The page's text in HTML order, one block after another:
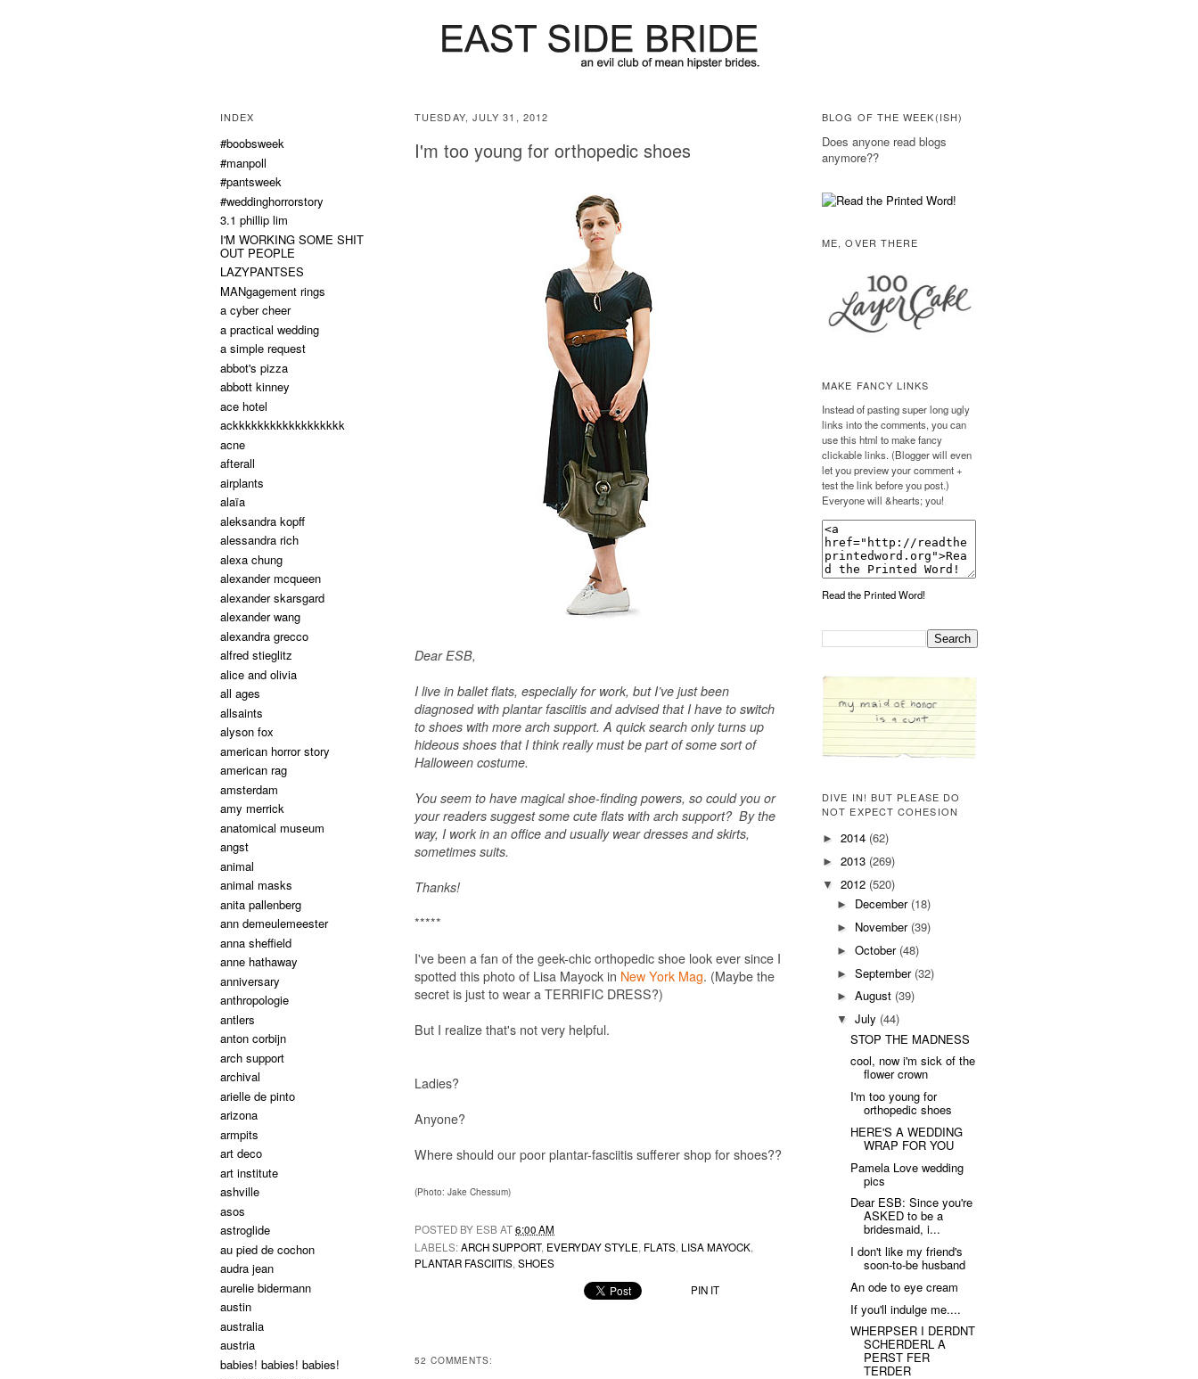
TUESDAY, JULY 31, 2012
I'm too young for orthopedic shoes
Dear ESB,
I live in ballet flats, especially for work, but I’ve just been
diagnosed with plantar fasciitis and advised that I have to switch
to shoes with more arch support. A quick search only turns up
hideous shoes that I think really must be part of some sort of
Halloween costume.
You seem to have magical shoe-finding powers, so could you or
your readers suggest some cute flats with arch support? By the
way, I work in an office and usually wear dresses and skirts,
sometimes suits.
Thanks!
*****
I've been a fan of the geek-chic orthopedic shoe look ever since I
spotted this photo of Lisa Mayock in New York Mag. (Maybe the
secret is just to wear a TERRIFIC DRESS?)
But I realize that's not very helpful.
Ladies?
Anyone?
Where should our poor plantar-fasciitis sufferer shop for shoes??
(Photo: Jake Chessum)
POSTED BY ESB AT6:00 AM
LABELS:ARCH SUPPORT, EVERYDAY STYLE, FLATS, LISA MAYOCK,
PLANTAR FASCIITIS,SHOES
PIN IT
52 COMMENTS:
INDEX
#boobsweek
#manpoll
#pantsweek
#weddinghorrorstory
3.1 phillip lim
I'M WORKING SOME SHIT
OUT PEOPLE
LAZYPANTSES
MANgagement rings
a cyber cheer
a practical wedding
a simple request
abbot's pizza
abbott kinney
ace hotel
ackkkkkkkkkkkkkkkkkk
acne
afterall
airplants
alaïa
aleksandra kopff
alessandra rich
alexa chung
alexander mcqueen
alexander skarsgard
alexander wang
alexandra grecco
alfred stieglitz
alice and olivia
all ages
allsaints
alyson fox
american horror story
american rag
amsterdam
amy merrick
anatomical museum
angst
animal
animal masks
anita pallenberg
ann demeulemeester
anna sheffield
anne hathaway
anniversary
anthropologie
antlers
anton corbijn
arch support
archival
arielle de pinto
arizona
armpits
art deco
art institute
ashville
asos
astroglide
au pied de cochon
audra jean
aurelie bidermann
austin
australia
austria
babies! babies! babies!
BLOG OF THE WEEK(ISH)
Does anyone read blogs
anymore??
ME, OVER THERE
MAKE FANCY LINKS
Instead of pasting super long ugly
links into the comments, you can
use this html to make fancy
clickable links. (Blogger will even
let you preview your comment +
test the link before you post.)
Everyone will &hearts; you!
Read the Printed Word!
DIVE IN! BUT PLEASE DO
NOT EXPECT COHESION
► 2014 (62)
► 2013 (269)
▼ 2012 (520)
► December (18)
► November (39)
► October (48)
► September (32)
► August (39)
▼ July (44)
STOP THE MADNESS
cool, now i'm sick of the
flower crown
I'm too young for
orthopedic shoes
HERE'S A WEDDING
WRAP FOR YOU
Pamela Love wedding
pics
Dear ESB: Since you're
ASKED to be a
bridesmaid, i...
I don't like my friend's
soon-to-be husband
An ode to eye cream
If you'll indulge me....
WHERPSER I DERDNT
SCHERDERL A
PERST FER
TERDER